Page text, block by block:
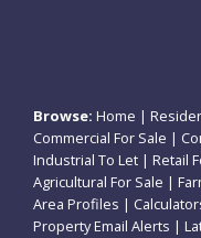
Browse: Home |
Commercial For Sale |
Industrial To Let | Retail
Agricultural For Sale |
Area Profiles |
Property Email Alerts |